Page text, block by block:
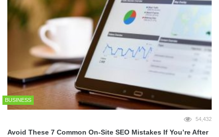
BUSINESS
54,432
Avoid These 7 Common On-Site SEO Mistakes If You’re After